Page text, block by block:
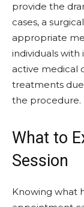
provide the
cases, a
appropriate
individuals
active medical
treatments
the procedure.
What to
Session
Knowing what